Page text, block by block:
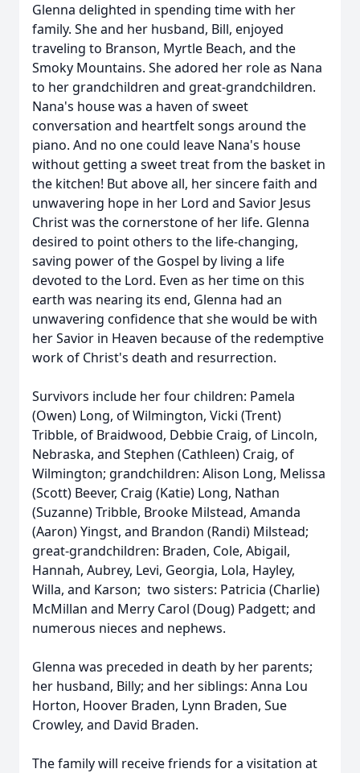
Glenna delighted in spending time with her
family. She and her husband, Bill, enjoyed
traveling to Branson, Myrtle Beach, and the
Smoky Mountains. She adored her role as Nana
to her grandchildren and great-grandchildren.
Nana's house was a haven of sweet
conversation and heartfelt songs around the
piano. And no one could leave Nana's house
without getting a sweet treat from the basket in
the kitchen! But above all, her sincere faith and
unwavering hope in her Lord and Savior Jesus
Christ was the cornerstone of her life. Glenna
desired to point others to the life-changing,
saving power of the Gospel by living a life
devoted to the Lord. Even as her time on this
earth was nearing its end, Glenna had an
unwavering confidence that she would be with
her Savior in Heaven because of the redemptive
work of Christ's death and resurrection.
Survivors include her four children: Pamela
(Owen) Long, of Wilmington, Vicki (Trent)
Tribble, of Braidwood, Debbie Craig, of Lincoln,
Nebraska, and Stephen (Cathleen) Craig, of
Wilmington; grandchildren: Alison Long, Melissa
(Scott) Beever, Craig (Katie) Long, Nathan
(Suzanne) Tribble, Brooke Milstead, Amanda
(Aaron) Yingst, and Brandon (Randi) Milstead;
great-grandchildren: Braden, Cole, Abigail,
Hannah, Aubrey, Levi, Georgia, Lola, Hayley,
Willa, and Karson; two sisters: Patricia (Charlie)
McMillan and Merry Carol (Doug) Padgett; and
numerous nieces and nephews.
Glenna was preceded in death by her parents;
her husband, Billy; and her siblings: Anna Lou
Horton, Hoover Braden, Lynn Braden, Sue
Crowley, and David Braden.
The family will receive friends for a visitation at